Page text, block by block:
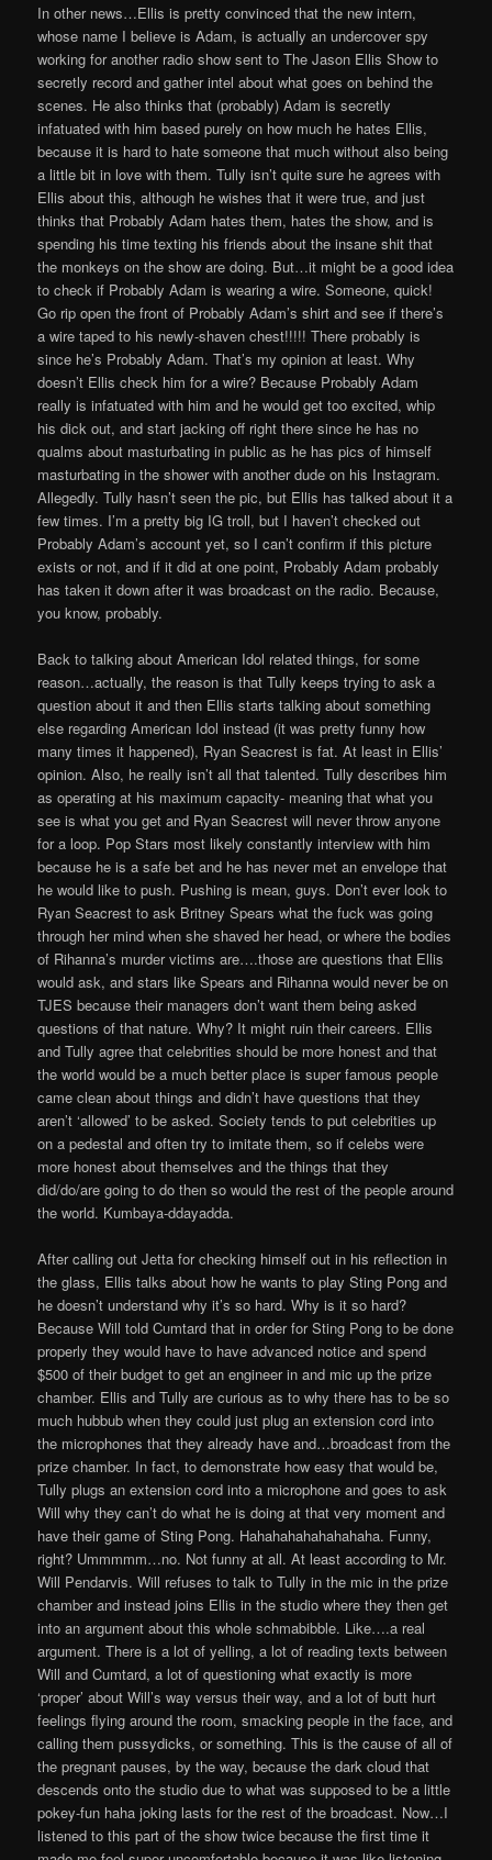
In other news…Ellis is pretty convinced that the new intern,
whose name I believe is Adam, is actually an undercover spy
working for another radio show sent to The Jason Ellis Show to
secretly record and gather intel about what goes on behind the
scenes. He also thinks that (probably) Adam is secretly
infatuated with him based purely on how much he hates Ellis,
because it is hard to hate someone that much without also being
a little bit in love with them. Tully isn’t quite sure he agrees with
Ellis about this, although he wishes that it were true, and just
thinks that Probably Adam hates them, hates the show, and is
spending his time texting his friends about the insane shit that
the monkeys on the show are doing. But…it might be a good idea
to check if Probably Adam is wearing a wire. Someone, quick!
Go rip open the front of Probably Adam’s shirt and see if there’s
a wire taped to his newly-shaven chest!!!!! There probably is
since he’s Probably Adam. That’s my opinion at least. Why
doesn’t Ellis check him for a wire? Because Probably Adam
really is infatuated with him and he would get too excited, whip
his dick out, and start jacking off right there since he has no
qualms about masturbating in public as he has pics of himself
masturbating in the shower with another dude on his Instagram.
Allegedly. Tully hasn’t seen the pic, but Ellis has talked about it a
few times. I’m a pretty big IG troll, but I haven’t checked out
Probably Adam’s account yet, so I can’t confirm if this picture
exists or not, and if it did at one point, Probably Adam probably
has taken it down after it was broadcast on the radio. Because,
you know, probably.
Back to talking about American Idol related things, for some
reason…actually, the reason is that Tully keeps trying to ask a
question about it and then Ellis starts talking about something
else regarding American Idol instead (it was pretty funny how
many times it happened), Ryan Seacrest is fat. At least in Ellis’
opinion. Also, he really isn’t all that talented. Tully describes him
as operating at his maximum capacity- meaning that what you
see is what you get and Ryan Seacrest will never throw anyone
for a loop. Pop Stars most likely constantly interview with him
because he is a safe bet and he has never met an envelope that
he would like to push. Pushing is mean, guys. Don’t ever look to
Ryan Seacrest to ask Britney Spears what the fuck was going
through her mind when she shaved her head, or where the bodies
of Rihanna’s murder victims are….those are questions that Ellis
would ask, and stars like Spears and Rihanna would never be on
TJES because their managers don’t want them being asked
questions of that nature. Why? It might ruin their careers. Ellis
and Tully agree that celebrities should be more honest and that
the world would be a much better place is super famous people
came clean about things and didn’t have questions that they
aren’t ‘allowed’ to be asked. Society tends to put celebrities up
on a pedestal and often try to imitate them, so if celebs were
more honest about themselves and the things that they
did/do/are going to do then so would the rest of the people around
the world. Kumbaya-ddayadda.
After calling out Jetta for checking himself out in his reflection in
the glass, Ellis talks about how he wants to play Sting Pong and
he doesn’t understand why it’s so hard. Why is it so hard?
Because Will told Cumtard that in order for Sting Pong to be done
properly they would have to have advanced notice and spend
$500 of their budget to get an engineer in and mic up the prize
chamber. Ellis and Tully are curious as to why there has to be so
much hubbub when they could just plug an extension cord into
the microphones that they already have and…broadcast from the
prize chamber. In fact, to demonstrate how easy that would be,
Tully plugs an extension cord into a microphone and goes to ask
Will why they can’t do what he is doing at that very moment and
have their game of Sting Pong. Hahahahahahahahaha. Funny,
right? Ummmmm…no. Not funny at all. At least according to Mr.
Will Pendarvis. Will refuses to talk to Tully in the mic in the prize
chamber and instead joins Ellis in the studio where they then get
into an argument about this whole schmabibble. Like….a real
argument. There is a lot of yelling, a lot of reading texts between
Will and Cumtard, a lot of questioning what exactly is more
‘proper’ about Will’s way versus their way, and a lot of butt hurt
feelings flying around the room, smacking people in the face, and
calling them pussydicks, or something. This is the cause of all of
the pregnant pauses, by the way, because the dark cloud that
descends onto the studio due to what was supposed to be a little
pokey-fun haha joking lasts for the rest of the broadcast. Now…I
listened to this part of the show twice because the first time it